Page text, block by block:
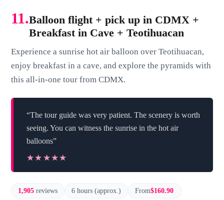
11.Balloon flight + pick up in CDMX +
Breakfast in Cave + Teotihuacan
Experience a sunrise hot air balloon over Teotihuacan,
enjoy breakfast in a cave, and explore the pyramids with
this all-in-one tour from CDMX.
“The tour guide was very patient. The scenery is worth
seeing. You can witness the sunrise in the hot air
balloons”
★★★★★
★★★★★
1,905 reviews 6 hours (approx.) From$160.90